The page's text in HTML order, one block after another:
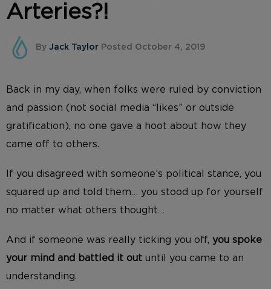
Arteries?!
By Jack Taylor Posted October 4, 2019
Back in my day, when folks were ruled by conviction
and passion (not social media “likes” or outside
gratification), no one gave a hoot about how they
came off to others.
If you disagreed with someone’s political stance, you
squared up and told them… you stood up for yourself
no matter what others thought…
And if someone was really ticking you off, you spoke
your mind and battled it out until you came to an
understanding.